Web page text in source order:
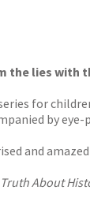
the lies with
for
by
and
About